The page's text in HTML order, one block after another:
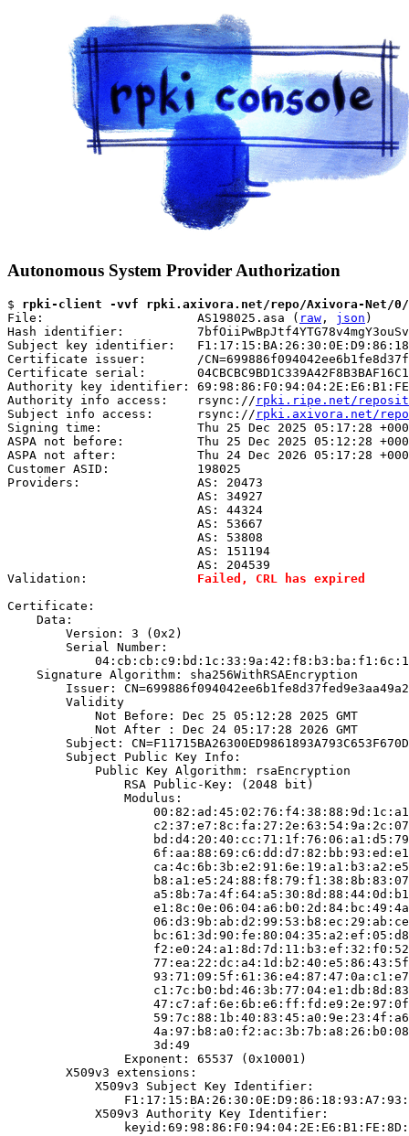
Autonomous System Provider Authorization
$ rpki-client -vvf rpki.axivora.net/repo/Axivora-Net/0/
File:                     AS198025.asa ( raw , json )
Hash identifier:
Subject key identifier:
Certificate issuer:       /
Certificate serial:
Authority key identifier:
Authority info access:    rsync:// rpki.ripe.net/
Subject info access:      rsync:// rpki.axivora.net/
Signing time:             Thu 25 Dec 2025 05:17:28
ASPA not before:          Thu 25 Dec 2025 05:12:28
ASPA not after:           Thu 24 Dec 2026 05:17:28
Customer ASID:            198025
Providers:                AS: 20473
                          AS: 34927
                          AS: 44324
                          AS: 53667
                          AS: 53808
                          AS: 151194
                          AS: 204539
Validation: Failed, CRL has expired
Certificate:
    Data:
        Version: 3 (0x2)
        Serial Number:
    Signature Algorithm: sha256WithRSAEncryption
Issuer:
        Validity
            Not Before: Dec 25 05:12:28 2025 GMT
            Not After : Dec 24 05:17:28 2026 GMT
Subject:
        Subject Public Key Info:
            Public Key Algorithm: rsaEncryption
                RSA Public-Key: (2048 bit)
                Modulus:
                    3d:49
                Exponent: 65537 (0x10001)
        X509v3 extensions:
            X509v3 Subject Key Identifier:
            X509v3 Authority Key Identifier: